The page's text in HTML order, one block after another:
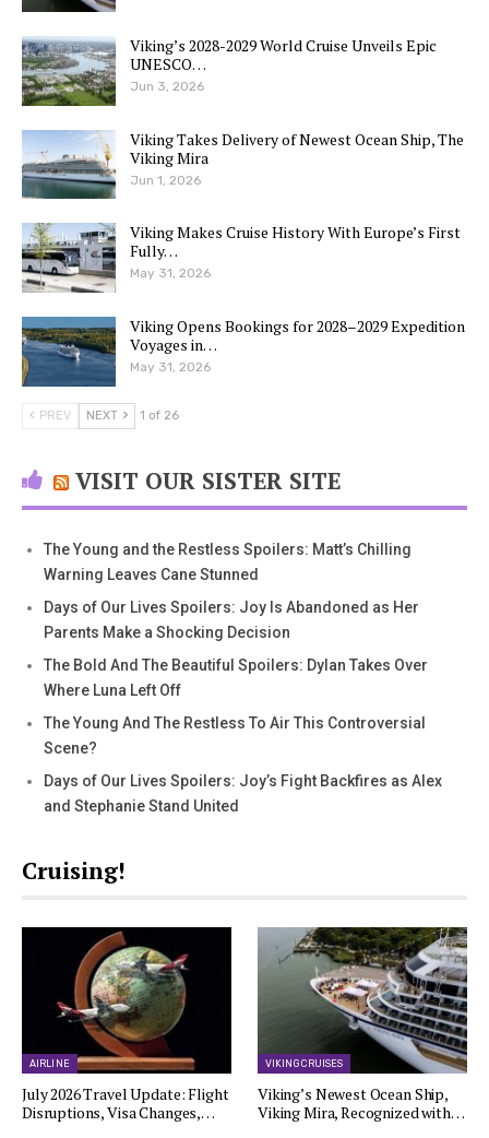
Viking’s 2028-2029 World Cruise Unveils Epic
UNESCO…
Jun 3, 2026
Viking Takes Delivery of Newest Ocean Ship, The
Viking Mira
Jun 1, 2026
Viking Makes Cruise History With Europe’s First
Fully…
May 31, 2026
Viking Opens Bookings for 2028–2029 Expedition
Voyages in…
May 31, 2026
PREV NEXT 1 of 26
VISIT OUR SISTER SITE
The Young and the Restless Spoilers: Matt’s Chilling
Warning Leaves Cane Stunned
Days of Our Lives Spoilers: Joy Is Abandoned as Her
Parents Make a Shocking Decision
The Bold And The Beautiful Spoilers: Dylan Takes Over
Where Luna Left Off
The Young And The Restless To Air This Controversial
Scene?
Days of Our Lives Spoilers: Joy’s Fight Backfires as Alex
and Stephanie Stand United
Cruising!
AIRLINE
July 2026 Travel Update: Flight
Disruptions, Visa Changes,…
VIKING CRUISES
Viking’s Newest Ocean Ship,
Viking Mira, Recognized with…